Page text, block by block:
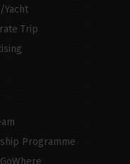
Yacht
Trip
Programme